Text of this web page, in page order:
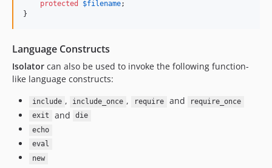
protected $filename;
}
Language Constructs
Isolator can also be used to invoke the following function-
like language constructs:
include , include_once , require and
require_once
exit
and
die
echo
eval
new